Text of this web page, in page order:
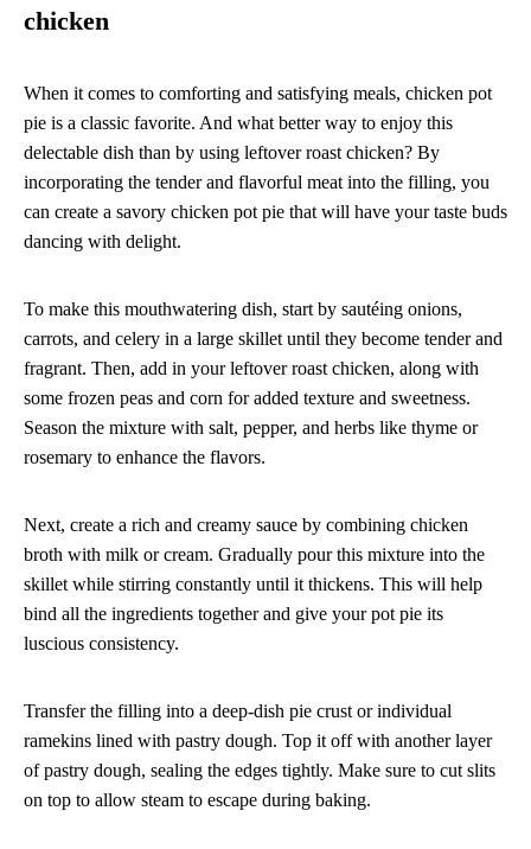
chicken
When it comes to comforting and satisfying meals, chicken pot
pie is a classic favorite. And what better way to enjoy this
delectable dish than by using leftover roast chicken? By
incorporating the tender and flavorful meat into the filling, you
can create a savory chicken pot pie that will have your taste buds
dancing with delight.
To make this mouthwatering dish, start by sautéing onions,
carrots, and celery in a large skillet until they become tender and
fragrant. Then, add in your leftover roast chicken, along with
some frozen peas and corn for added texture and sweetness.
Season the mixture with salt, pepper, and herbs like thyme or
rosemary to enhance the flavors.
Next, create a rich and creamy sauce by combining chicken
broth with milk or cream. Gradually pour this mixture into the
skillet while stirring constantly until it thickens. This will help
bind all the ingredients together and give your pot pie its
luscious consistency.
Transfer the filling into a deep-dish pie crust or individual
ramekins lined with pastry dough. Top it off with another layer
of pastry dough, sealing the edges tightly. Make sure to cut slits
on top to allow steam to escape during baking.